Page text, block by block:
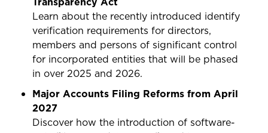
Learn about the recently introduced identify
verification requirements for directors,
members and persons of significant control
for incorporated entities that will be phased
in over 2025 and 2026.
Major Accounts Filing Reforms from April
2027
Discover how the introduction of software-